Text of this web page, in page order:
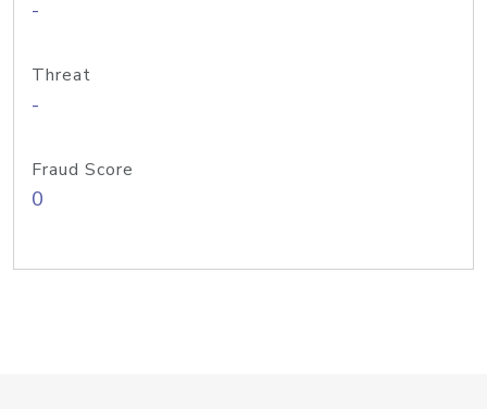
-
Threat
-
Fraud Score
0